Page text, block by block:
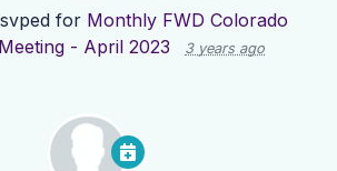
for Monthly FWD Colorado
- April 2023
3 years ago